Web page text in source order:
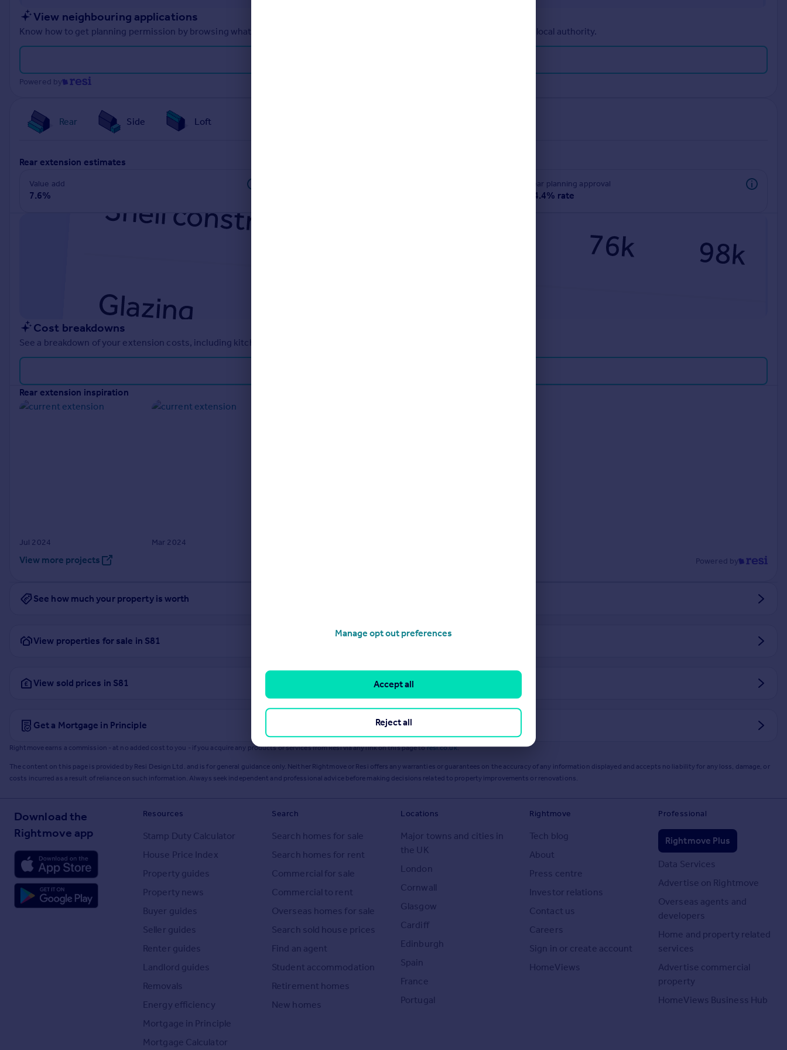
Portugal
Italy
Sell overseas property
View neighbouring applications
Know how to get planning permission by browsing what other planning applications have been approved and refused in your local authority.
Powered by
Rear Side Loft
rear extension estimates
Value add
7.6%
rear planning approval
94.4% rate
Cost breakdowns
See a breakdown of your extension costs, including kitchen estimates, bathrooms and glazing, tailored to your location.
rear extension inspiration
Jul 2024 Mar 2024
View more projects Powered by
See how much your property is worth
View properties for sale in S81
View sold prices in S81
Get a Mortgage in Principle
Rightmove earns a commission - at no added cost to you - if you acquire any products or services from Resi via any link on this page toresi.co.uk.
The content on this page is provided by Resi Design Ltd. and is for general guidance only. Neither Rightmove or Resi offers any warranties or guarantees on the accuracy of any information displayed and accepts no liability for any loss, damage, or
costs incurred as a result of reliance on such information. Always seek independent and professional advice before making decisions related to property improvements or renovations.
Download the
Rightmove app
Resources
Stamp Duty Calculator
House Price Index
Property guides
Property news
Buyer guides
Seller guides
Renter guides
Landlord guides
Removals
Energy efficiency
Mortgage in Principle
Mortgage Calculator
Search
Search homes for sale
Search homes for rent
Commercial for sale
Commercial to rent
Overseas homes for sale
Search sold house prices
Find an agent
Student accommodation
Retirement homes
New homes
Locations
Major towns and cities in
the UK
London
Cornwall
Glasgow
Cardiff
Edinburgh
Spain
France
Portugal
Rightmove
Tech blog
About
Press centre
Investor relations
Contact us
Careers
Sign in or create account
HomeViews
Professional
Rightmove Plus
Data Services
Advertise on Rightmove
Overseas agents and
developers
Home and property related
services
Advertise commercial
property
HomeViews Business Hub
Manage opt out preferences
Reject all
Accept all